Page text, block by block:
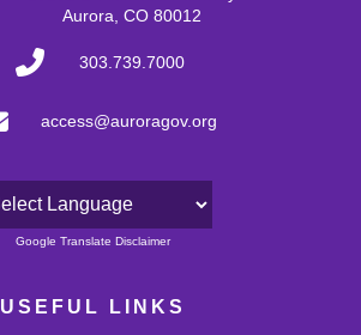
Aurora, CO 80012
303.739.7000
access@auroragov.org
Powered by
Google Translate Disclaimer
USEFUL LINKS